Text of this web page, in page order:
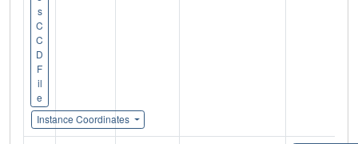
s
C
C
D
F
il
e
Instance Coordinates